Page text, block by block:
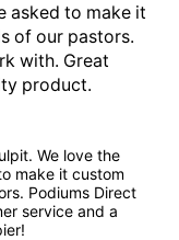
asked to make it
of our pastors.
with. Great
product.
We love the
make it custom
Podiums Direct
service and a